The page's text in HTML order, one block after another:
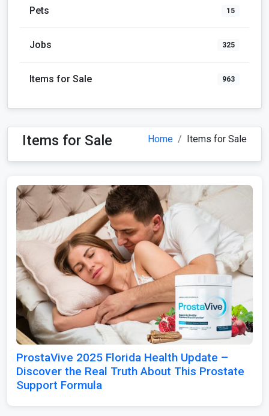
Pets 15
Jobs 325
Items for Sale 963
Items for Sale Home Items for Sale
ProstaVive 2025 Florida Health Update –
Discover the Real Truth About This Prostate
Support Formula